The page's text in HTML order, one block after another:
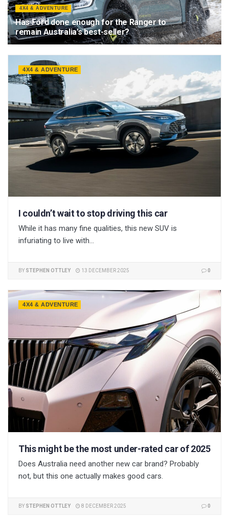
4X4 & ADVENTURE
Has Ford done enough for the Ranger to
remain Australia’s best-seller?
4X4 & ADVENTURE
I couldn’t wait to stop driving this car
While it has many fine qualities, this new SUV is
infuriating to live with...
BY STEPHEN OTTLEY 13 DECEMBER 2025 0
4X4 & ADVENTURE
This might be the most under-rated car of 2025
Does Australia need another new car brand? Probably
not, but this one actually makes good cars.
BY STEPHEN OTTLEY 8 DECEMBER 2025 0